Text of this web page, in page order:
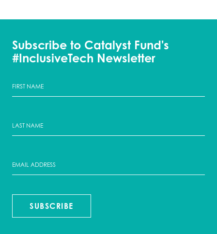
Subscribe to Catalyst Fund's
#InclusiveTech Newsletter
SUBSCRIBE